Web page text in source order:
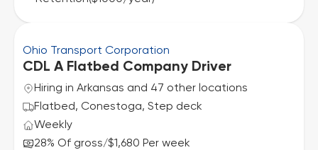
Ohio Transport Corporation
CDL A Flatbed Company Driver
Hiring in Arkansas and 47 other locations
Flatbed, Conestoga, Step deck
Weekly
28% Of gross/$1,680 Per week